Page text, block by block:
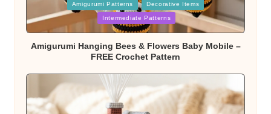
Amigurumi Patterns Decorative Items
Intermediate Patterns
Amigurumi Hanging Bees & Flowers Baby Mobile –
FREE Crochet Pattern